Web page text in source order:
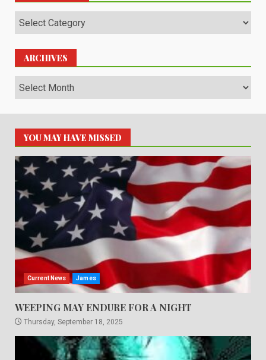
Categories
ARCHIVES
Archives
YOU MAY HAVE MISSED
Current News James
WEEPING MAY ENDURE FOR A NIGHT
Thursday, September 18, 2025